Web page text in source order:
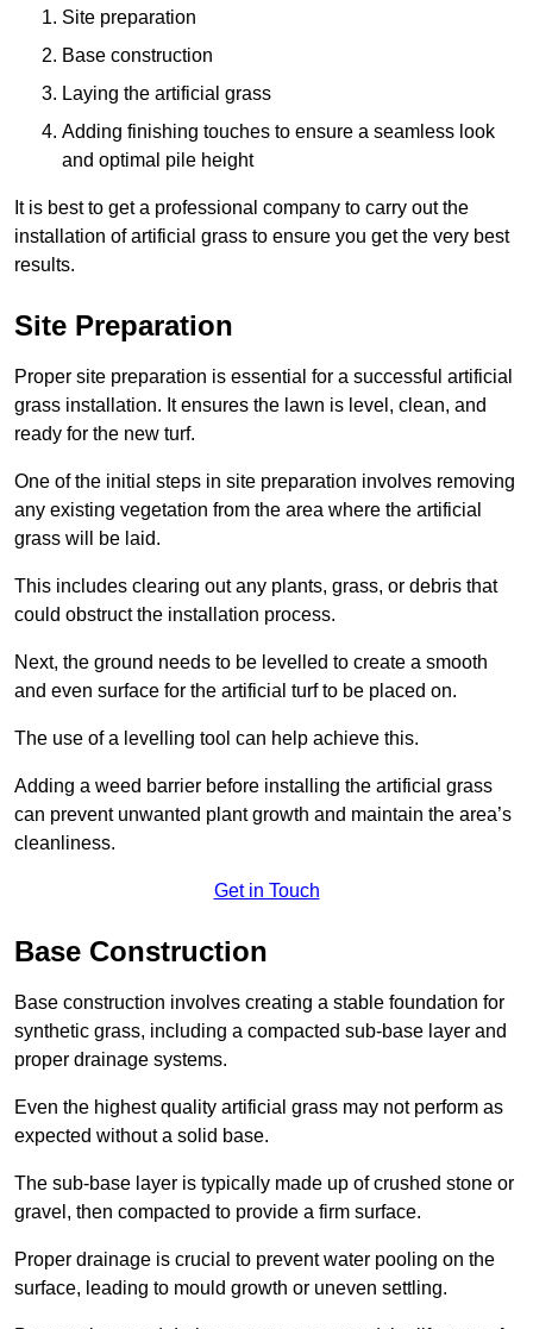
Site preparation
Base construction
Laying the artificial grass
Adding finishing touches to ensure a seamless look
and optimal pile height
It is best to get a professional company to carry out the
installation of artificial grass to ensure you get the very best
results.
Site Preparation
Proper site preparation is essential for a successful artificial
grass installation. It ensures the lawn is level, clean, and
ready for the new turf.
One of the initial steps in site preparation involves removing
any existing vegetation from the area where the artificial
grass will be laid.
This includes clearing out any plants, grass, or debris that
could obstruct the installation process.
Next, the ground needs to be levelled to create a smooth
and even surface for the artificial turf to be placed on.
The use of a levelling tool can help achieve this.
Adding a weed barrier before installing the artificial grass
can prevent unwanted plant growth and maintain the area’s
cleanliness.
Get in Touch
Base Construction
Base construction involves creating a stable foundation for
synthetic grass, including a compacted sub-base layer and
proper drainage systems.
Even the highest quality artificial grass may not perform as
expected without a solid base.
The sub-base layer is typically made up of crushed stone or
gravel, then compacted to provide a firm surface.
Proper drainage is crucial to prevent water pooling on the
surface, leading to mould growth or uneven settling.